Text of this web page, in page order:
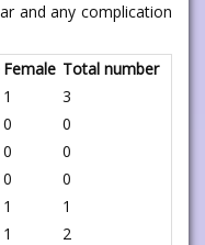
and any complication
Female Total number
1
3
0
0
0
0
0
0
1
1
1
2